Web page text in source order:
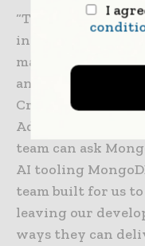
“This migration
in our
marriage of
an investment in
Cresp, Chief
Adelaide Bank.
team can ask
AI tooling
team built for us
leaving our
ways they can
I